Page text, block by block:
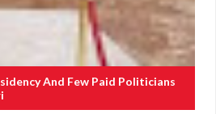
And Few Paid Politicians